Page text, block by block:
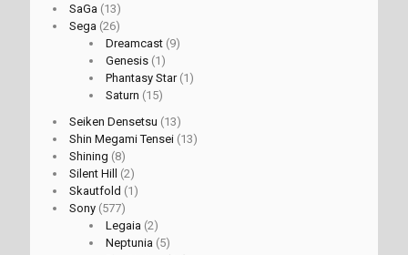
SaGa (13)
Sega (26)
Dreamcast (9)
Genesis (1)
Phantasy Star(1)
Saturn (15)
Seiken Densetsu (13)
Shin Megami Tensei (13)
Shining (8)
Silent Hill (2)
Skautfold (1)
Sony (577)
Legaia (2)
Neptunia (5)